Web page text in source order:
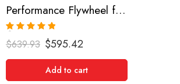
Performance Flywheel for Porsche 964 1989-1993
Rated 5.00
out of 5
$639.93 $595.42
Add to cart